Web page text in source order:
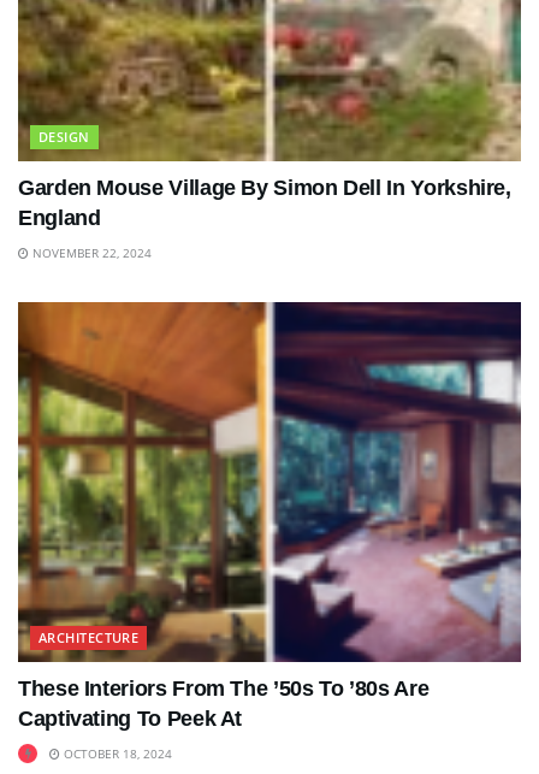
DESIGN
Garden Mouse Village By Simon Dell In Yorkshire,
England
NOVEMBER 22, 2024
ARCHITECTURE
These Interiors From The ’50s To ’80s Are
Captivating To Peek At
OCTOBER 18, 2024